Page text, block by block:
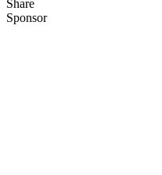
Share
Sponsor